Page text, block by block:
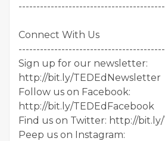
Connect With Us
Sign up for our newsletter:
http://bit.ly/TEDEdNewsletter
Follow us on Facebook:
http://bit.ly/TEDEdFacebook
Find us on Twitter: http://
Peep us on Instagram: